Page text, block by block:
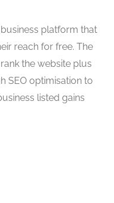
platform that
reach for free. The
the website plus
SEO optimisation to
listed gains